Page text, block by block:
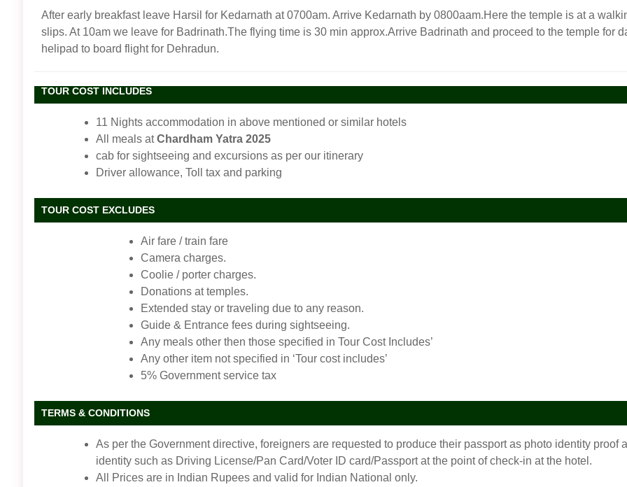
After early breakfast leave Harsil for Kedarnath at 0700am. Arrive Kedarnath by 0800aam.Here the temple is at a
slips. At 10am we leave for Badrinath.The flying time is 30 min approx.Arrive Badrinath and proceed to the temple for
helipad to board flight for Dehradun.
TOUR COST INCLUDES
11 Nights accommodation in above mentioned or similar hotels
All meals atChardham Yatra 2025
cab for sightseeing and excursions as per our itinerary
Driver allowance, Toll tax and parking
TOUR COST EXCLUDES
Air fare / train fare
Camera charges.
Coolie / porter charges.
Donations at temples.
Extended stay or traveling due to any reason.
Guide & Entrance fees during sightseeing.
Any meals other then those specified in Tour Cost Includes’
Any other item not specified in ‘Tour cost includes’
5% Government service tax
TERMS & CONDITIONS
As per the Government directive, foreigners are requested to produce their passport as photo identity
identity such as Driving License/Pan Card/Voter ID card/Passport at the point of check-in at the hotel.
All Prices are in Indian Rupees and valid for Indian National only.